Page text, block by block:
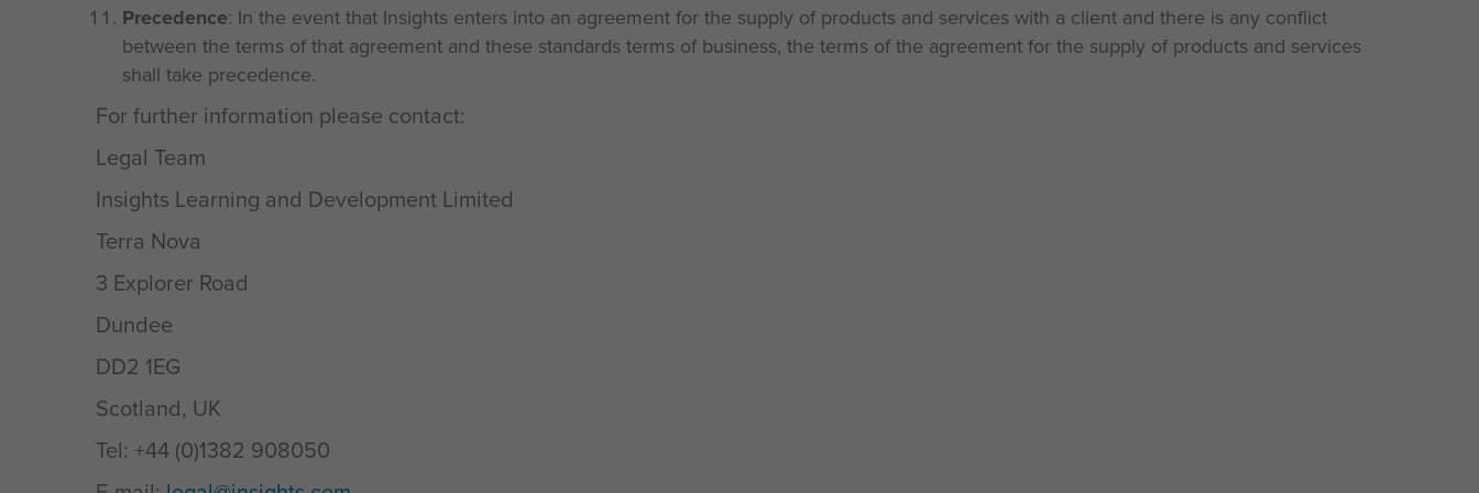
Precedence: In the event that Insights enters into an agreement for the supply of products and services with a client and there is any conflict
between the terms of that agreement and these standards terms of business, the terms of the agreement for the supply of products and services
shall take precedence.
For further information please contact:
Legal Team
Insights Learning and Development Limited
Terra Nova
3 Explorer Road
Dundee
DD2 1EG
Scotland, UK
Tel: +44 (0)1382 908050